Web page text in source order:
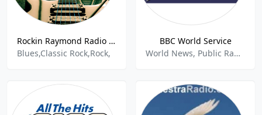
Rockin Raymond Radio Train
Blues,Classic Rock,Rock,
BBC World Service
World News, Public Radio